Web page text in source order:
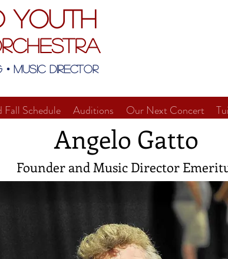
Youth
Music Director
Fall Schedule Auditions Our Next Concert
Angelo Gatto
Founder and Music Director